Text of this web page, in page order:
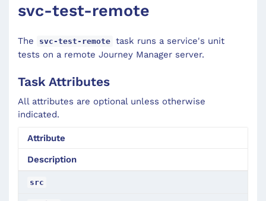
svc-test-remote
The svc-test-remote task runs a service's unit
tests on a remote Journey Manager server.
Task Attributes
All attributes are optional unless otherwise
indicated.
Attribute
Description
src